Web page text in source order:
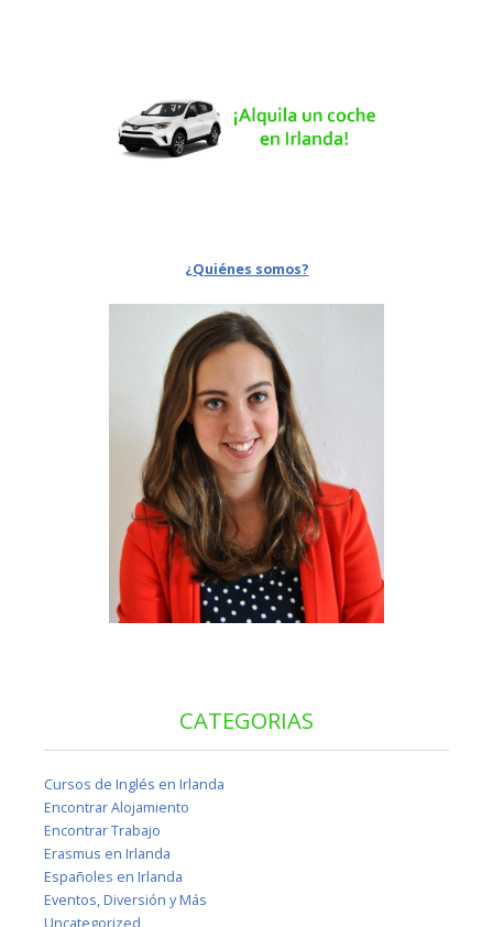
¿Quiénes somos?
CATEGORIAS
Cursos de Inglés en Irlanda
Encontrar Alojamiento
Encontrar Trabajo
Erasmus en Irlanda
Españoles en Irlanda
Eventos, Diversión y Más